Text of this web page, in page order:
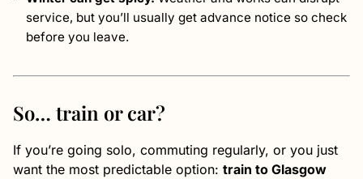
service, but you’ll usually get advance notice so check
before you leave.
So… train or car?
If you’re going solo, commuting regularly, or you just
want the most predictable option: train to Glasgow